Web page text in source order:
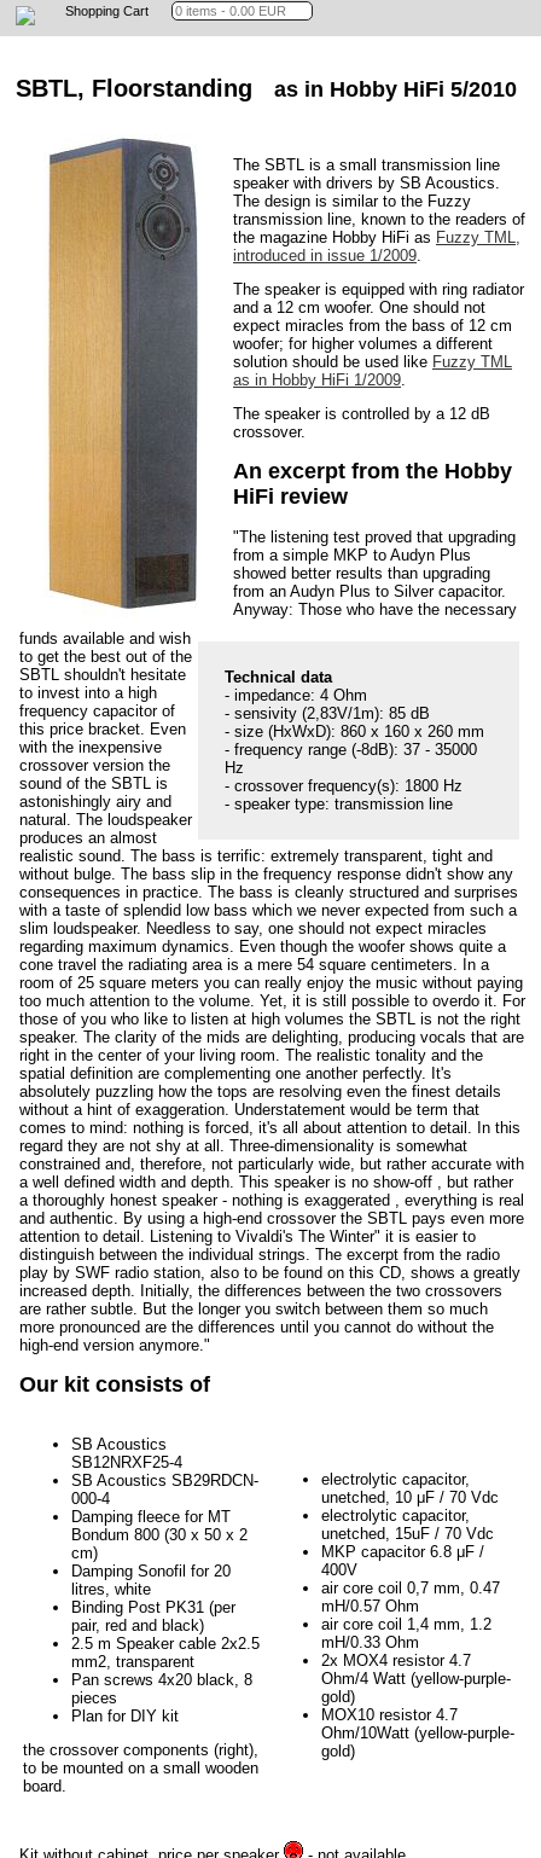
Shopping Cart
SBTL, Floorstanding as in Hobby HiFi 5/2010
Technical data
- impedance: 4 Ohm
- sensivity (2,83V/1m): 85 dB
- size (HxWxD): 860 x 160 x 260 mm
- frequency range (-8dB): 37 - 35000
Hz
- crossover frequency(s): 1800 Hz
- speaker type: transmission line
The SBTL is a small transmission line
speaker with drivers by SB Acoustics.
The design is similar to the Fuzzy
transmission line, known to the readers of
the magazine Hobby HiFi as Fuzzy TML,
introduced in issue 1/2009.
The speaker is equipped with ring radiator
and a 12 cm woofer. One should not
expect miracles from the bass of 12 cm
woofer; for higher volumes a different
solution should be used like Fuzzy TML
as in Hobby HiFi 1/2009.
The speaker is controlled by a 12 dB
crossover.
An excerpt from the Hobby
HiFi review
"The listening test proved that upgrading
from a simple MKP to Audyn Plus
showed better results than upgrading
from an Audyn Plus to Silver capacitor.
Anyway: Those who have the necessary
funds available and wish
to get the best out of the
SBTL shouldn't hesitate
to invest into a high
frequency capacitor of
this price bracket. Even
with the inexpensive
crossover version the
sound of the SBTL is
astonishingly airy and
natural. The loudspeaker
produces an almost
realistic sound. The bass is terrific: extremely transparent, tight and
without bulge. The bass slip in the frequency response didn't show any
consequences in practice. The bass is cleanly structured and surprises
with a taste of splendid low bass which we never expected from such a
slim loudspeaker. Needless to say, one should not expect miracles
regarding maximum dynamics. Even though the woofer shows quite a
cone travel the radiating area is a mere 54 square centimeters. In a
room of 25 square meters you can really enjoy the music without paying
too much attention to the volume. Yet, it is still possible to overdo it. For
those of you who like to listen at high volumes the SBTL is not the right
speaker. The clarity of the mids are delighting, producing vocals that are
right in the center of your living room. The realistic tonality and the
spatial definition are complementing one another perfectly. It's
absolutely puzzling how the tops are resolving even the finest details
without a hint of exaggeration. Understatement would be term that
comes to mind: nothing is forced, it's all about attention to detail. In this
regard they are not shy at all. Three-dimensionality is somewhat
constrained and, therefore, not particularly wide, but rather accurate with
a well defined width and depth. This speaker is no show-off , but rather
a thoroughly honest speaker - nothing is exaggerated , everything is real
and authentic. By using a high-end crossover the SBTL pays even more
attention to detail. Listening to Vivaldi's The Winter" it is easier to
distinguish between the individual strings. The excerpt from the radio
play by SWF radio station, also to be found on this CD, shows a greatly
increased depth. Initially, the differences between the two crossovers
are rather subtle. But the longer you switch between them so much
more pronounced are the differences until you cannot do without the
high-end version anymore."
Our kit consists of
SB Acoustics
SB12NRXF25-4
SB Acoustics SB29RDCN-
000-4
Damping fleece for MT
Bondum 800 (30 x 50 x 2
cm)
Damping Sonofil for 20
litres, white
Binding Post PK31 (per
pair, red and black)
2.5 m Speaker cable 2x2.5
mm2, transparent
Pan screws 4x20 black, 8
pieces
Plan for DIY kit
the crossover components (right),
to be mounted on a small wooden
board.
electrolytic capacitor,
unetched, 10 μF / 70 Vdc
electrolytic capacitor,
unetched, 15uF / 70 Vdc
MKP capacitor 6.8 μF /
400V
air core coil 0,7 mm, 0.47
mH/0.57 Ohm
air core coil 1,4 mm, 1.2
mH/0.33 Ohm
2x MOX4 resistor 4.7
Ohm/4 Watt (yellow-purple-
gold)
MOX10 resistor 4.7
Ohm/10Watt (yellow-purple-
gold)